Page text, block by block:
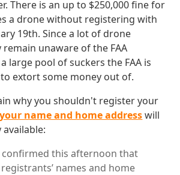
There is an up to $250,000 fine for
a drone without registering with
19th. Since a lot of drone
unaware of the FAA
large pool of suckers the FAA is
extort some money out of.
why you shouldn't register your
your name and home addresswill
confirmed this afternoon that
names and home